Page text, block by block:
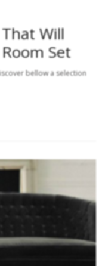
Will
Set
bellow a selection